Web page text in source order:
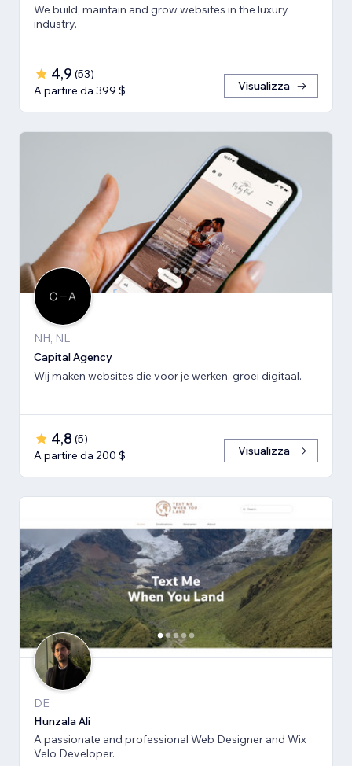
We build, maintain and grow websites in the luxury
industry.
4,9 (53)
A partire da 399 $
Visualizza
NH, NL
Capital Agency
Wij maken websites die voor je werken, groei digitaal.
4,8 (5)
A partire da 200 $
Visualizza
DE
Hunzala Ali
A passionate and professional Web Designer and Wix
Velo Developer.